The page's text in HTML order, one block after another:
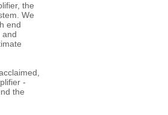
the
We
end
and
-
the